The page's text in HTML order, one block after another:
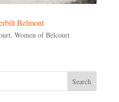
Belmont
, Women of Belcourt